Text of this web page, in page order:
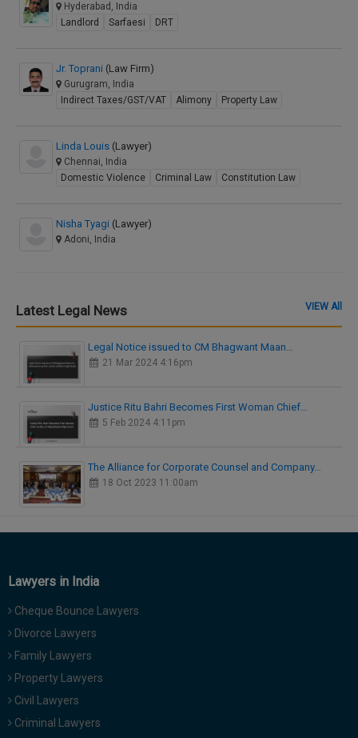
Hyderabad, India
Landlord
Sarfaesi DRT
Jr. Toprani (Law Firm)
Gurugram, India
Indirect Taxes/GST/VAT
Alimony Property Law
Linda Louis (Lawyer)
Chennai, India
Domestic Violence
Criminal Law Constitution Law
Nisha Tyagi (Lawyer)
Adoni, India
Latest Legal News VIEW All
Legal Notice issued to CM Bhagwant Maan…
21 Mar 2024 4:16pm
Justice Ritu Bahri Becomes First Woman Chief…
5 Feb 2024 4:11pm
The Alliance for Corporate Counsel and Company…
18 Oct 2023 11:00am
Lawyers in India
Cheque Bounce Lawyers
Divorce Lawyers
Family Lawyers
Property Lawyers
Civil Lawyers
Criminal Lawyers